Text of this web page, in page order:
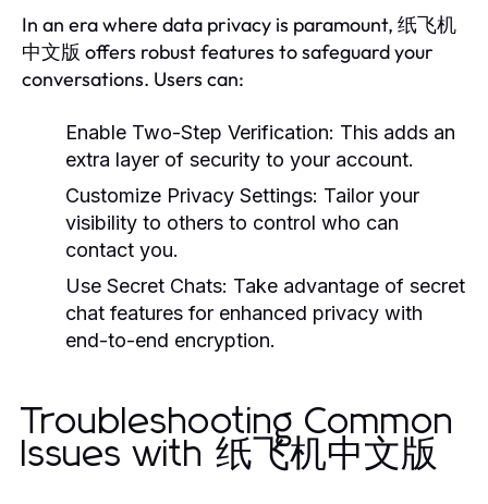
In an era where data privacy is paramount, 纸飞机
中文版 offers robust features to safeguard your
conversations. Users can:
Enable Two-Step Verification: This adds an
extra layer of security to your account.
Customize Privacy Settings: Tailor your
visibility to others to control who can
contact you.
Use Secret Chats: Take advantage of secret
chat features for enhanced privacy with
end-to-end encryption.
Troubleshooting Common
Issues with 纸飞机中文版